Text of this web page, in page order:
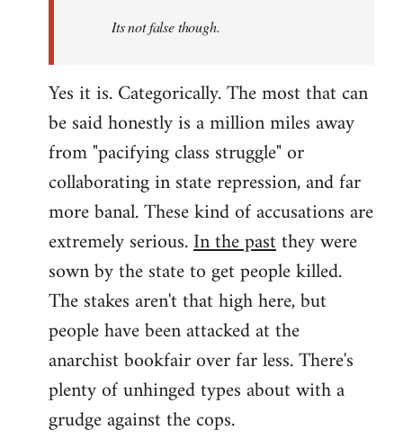
Its not false though.
Yes it is. Categorically. The most that can
be said honestly is a million miles away
from "pacifying class struggle" or
collaborating in state repression, and far
more banal. These kind of accusations are
extremely serious.In the pastthey were
sown by the state to get people killed.
The stakes aren't that high here, but
people have been attacked at the
anarchist bookfair over far less. There's
plenty of unhinged types about with a
grudge against the cops.